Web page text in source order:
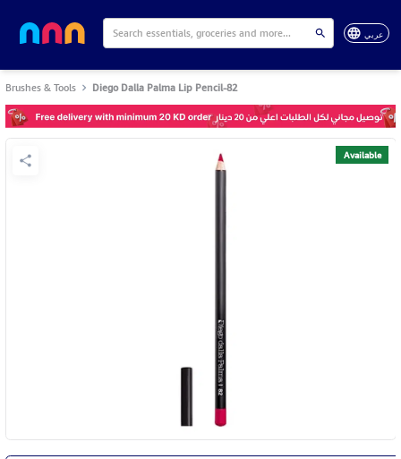
عربي
Brushes & Tools Diego Dalla Palma Lip Pencil-82
Available